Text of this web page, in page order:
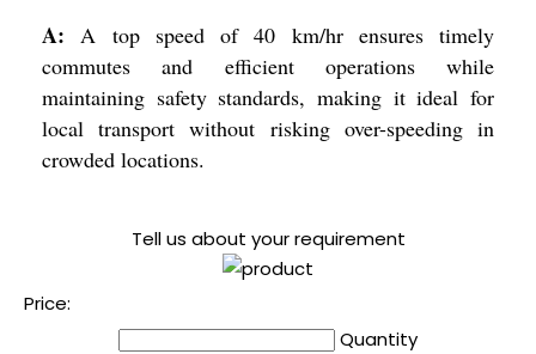
A: A top speed of 40 km/hr ensures timely
commutes and efficient operations while
maintaining safety standards, making it ideal for
local transport without risking over-speeding in
crowded locations.
Tell us about your requirement
Price:
Quantity